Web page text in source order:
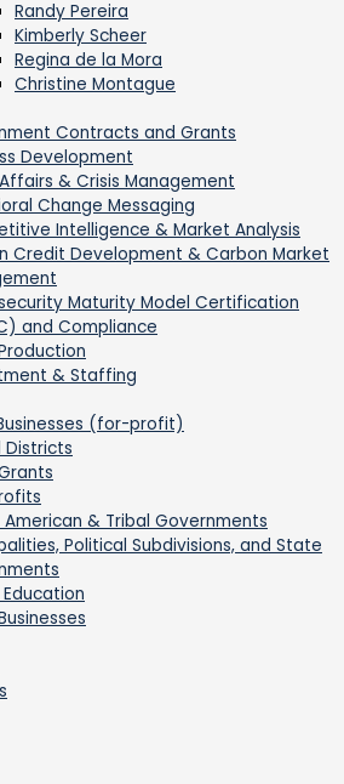
Randy Pereira
Kimberly Scheer
Regina de la Mora
Christine Montague
Contracts and Grants
Development
& Crisis Management
Change Messaging
Intelligence & Market Analysis
Credit Development & Carbon Market
Maturity Model Certification
and Compliance
& Staffing
(for-profit)
Districts
& Tribal Governments
Political Subdivisions, and State